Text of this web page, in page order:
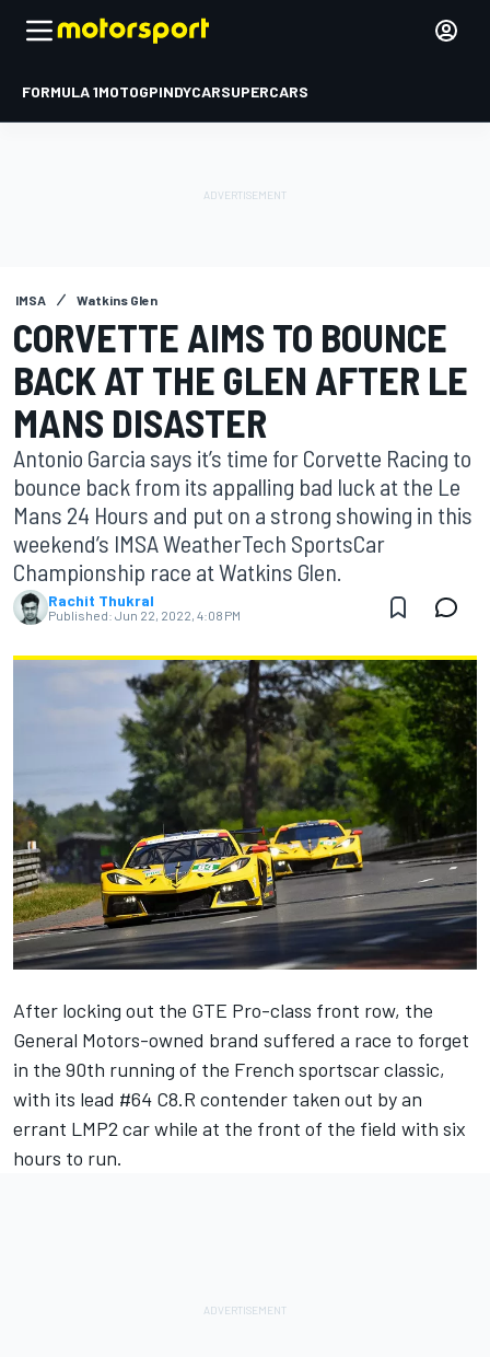
FORMULA 1MOTOGPINDYCARSUPERCARS
IMSA Watkins Glen
CORVETTE AIMS TO BOUNCE
BACK AT THE GLEN AFTER LE
MANS DISASTER
Antonio Garcia says it’s time for Corvette Racing to
bounce back from its appalling bad luck at the Le
Mans 24 Hours and put on a strong showing in this
weekend’s IMSA WeatherTech SportsCar
Championship race at Watkins Glen.
Rachit Thukral
Published: Jun 22, 2022, 4:08 PM
After locking out the GTE Pro-class front row, the
General Motors-owned brand suffered a race to forget
in the 90th running of the French sportscar classic,
with its lead #64 C8.R contender taken out by an
errant LMP2 car while at the front of the field with six
hours to run.